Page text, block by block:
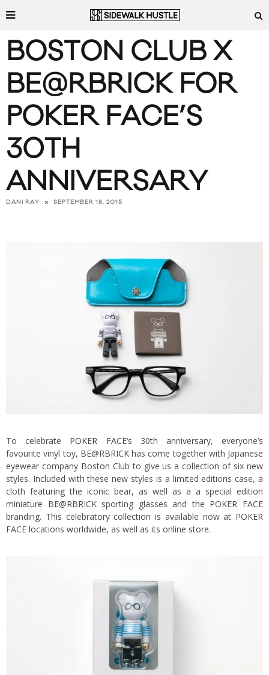
BOSTON CLUB X
BE@RBRICK FOR
POKER FACE’S
30TH
ANNIVERSARY
DANI RAY SEPTEMBER 18, 2015
To celebrate POKER FACE‘s 30th anniversary, everyone’s
favourite vinyl toy, BE@RBRICKhas come together with Japanese
eyewear company Boston Club to give us a collection of six new
styles. Included with these new styles is a limited editions case, a
cloth featuring the iconic bear, as well as a a special edition
miniature BE@RBRICK sporting glasses and the POKER FACE
branding. This celebratory collection is available now at POKER
FACE locations worldwide, as well as its online store.